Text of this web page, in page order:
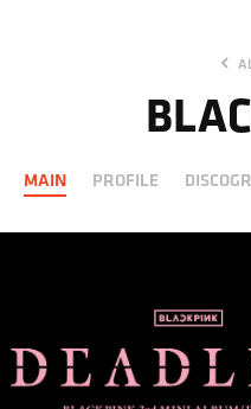
MAIN PROFILE